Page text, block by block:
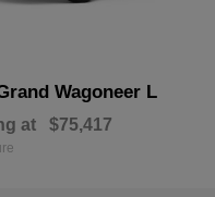
Wagoneer L
at $75,417